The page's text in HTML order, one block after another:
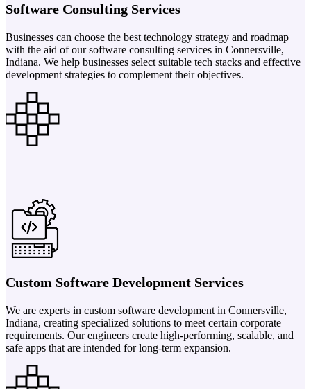
Software Consulting Services
Businesses can choose the best technology strategy and roadmap
with the aid of our software consulting services in Connersville,
Indiana. We help businesses select suitable tech stacks and effective
development strategies to complement their objectives.
Custom Software Development Services
We are experts in custom software development in Connersville,
Indiana, creating specialized solutions to meet certain corporate
requirements. Our engineers create high-performing, scalable, and
safe apps that are intended for long-term expansion.